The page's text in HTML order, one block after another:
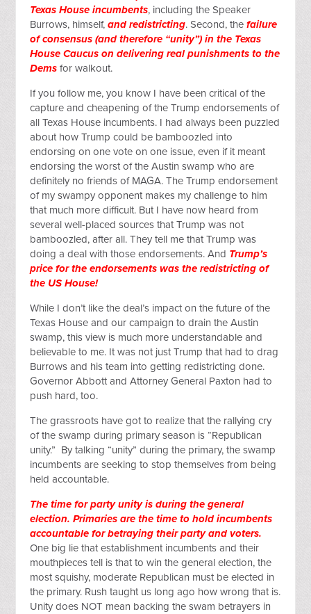
Texas House incumbents, including the Speaker
Burrows, himself,and redistricting. Second, thefailure
of consensus (and therefore “unity”) in the Texas
House Caucus on delivering real punishments to the
Dems for walkout.
If you follow me, you know I have been critical of the
capture and cheapening of the Trump endorsements of
all Texas House incumbents. I had always been puzzled
about how Trump could be bamboozled into
endorsing on one vote on one issue, even if it meant
endorsing the worst of the Austin swamp who are
definitely no friends of MAGA. The Trump endorsement
of my swampy opponent makes my challenge to him
that much more difficult. But I have now heard from
several well-placed sources that Trump was not
bamboozled, after all. They tell me that Trump was
doing a deal with those endorsements. And Trump’s
price for the endorsements was the redistricting of
the US House!
While I don’t like the deal’s impact on the future of the
Texas House and our campaign to drain the Austin
swamp, this view is much more understandable and
believable to me. It was not just Trump that had to drag
Burrows and his team into getting redistricting done.
Governor Abbott and Attorney General Paxton had to
push hard, too.
The grassroots have got to realize that the rallying cry
of the swamp during primary season is “Republican
unity.” By talking “unity” during the primary, the swamp
incumbents are seeking to stop themselves from being
held accountable.
The time for party unity is during the general
election. Primaries are the time to hold incumbents
accountable for betraying their party and voters.
One big lie that establishment incumbents and their
mouthpieces tell is that to win the general election, the
most squishy, moderate Republican must be elected in
the primary. Rush taught us long ago how wrong that is.
Unity does NOT mean backing the swam betrayers in